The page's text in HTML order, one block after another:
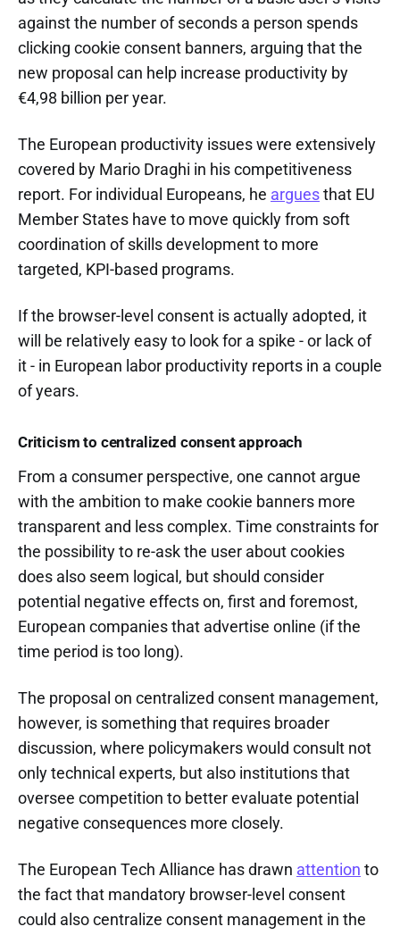
against the number of seconds a person spends
clicking cookie consent banners, arguing that the
new proposal can help increase productivity by
€4,98 billion per year.
The European productivity issues were extensively
covered by Mario Draghi in his competitiveness
report. For individual Europeans, he arguesthat EU
Member States have to move quickly from soft
coordination of skills development to more
targeted, KPI-based programs.
If the browser-level consent is actually adopted, it
will be relatively easy to look for a spike - or lack of
it - in European labor productivity reports in a couple
of years.
Criticism to centralized consent approach
From a consumer perspective, one cannot argue
with the ambition to make cookie banners more
transparent and less complex. Time constraints for
the possibility to re-ask the user about cookies
does also seem logical, but should consider
potential negative effects on, first and foremost,
European companies that advertise online (if the
time period is too long).
The proposal on centralized consent management,
however, is something that requires broader
discussion, where policymakers would consult not
only technical experts, but also institutions that
oversee competition to better evaluate potential
negative consequences more closely.
The European Tech Alliance has drawn attention to
the fact that mandatory browser-level consent
could also centralize consent management in the